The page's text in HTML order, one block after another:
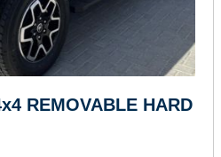
REMOVABLE HARD